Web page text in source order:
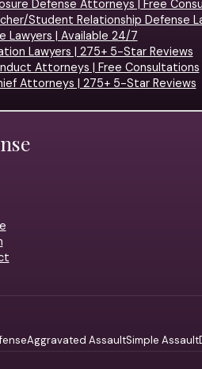
Defense Attorneys | Free
Student Relationship Defense
Lawyers | Available 24/7
Lawyers | 275+ 5-Star Reviews
Attorneys | Free Consultations
Attorneys | 275+ 5-Star Reviews
Aggravated AssaultSimple Assault